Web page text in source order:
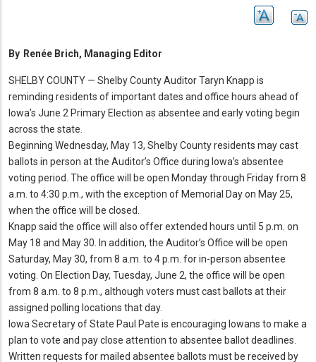
By Renée Brich, Managing Editor
SHELBY COUNTY — Shelby County Auditor Taryn Knapp is
reminding residents of important dates and office hours ahead of
Iowa’s June 2 Primary Election as absentee and early voting begin
across the state.
Beginning Wednesday, May 13, Shelby County residents may cast
ballots in person at the Auditor’s Office during Iowa’s absentee
voting period. The office will be open Monday through Friday from 8
a. m. to 4:30 p. m. , with the exception of Memorial Day on May 25,
when the office will be closed.
Knapp said the office will also offer extended hours until 5 p. m. on
May 18 and May 30.
In addition, the Auditor’s Office will be open
Saturday, May 30, from 8 a. m. to 4 p. m. for in-person absentee
voting. On Election Day, Tuesday, June 2, the office will be open
from 8 a. m. to 8 p. m. , although voters must cast ballots at their
assigned polling locations that day.
Iowa Secretary of State Paul Pate is encouraging Iowans to make a
plan to vote and pay close attention to absentee ballot deadlines.
Written requests for mailed absentee ballots must be received by